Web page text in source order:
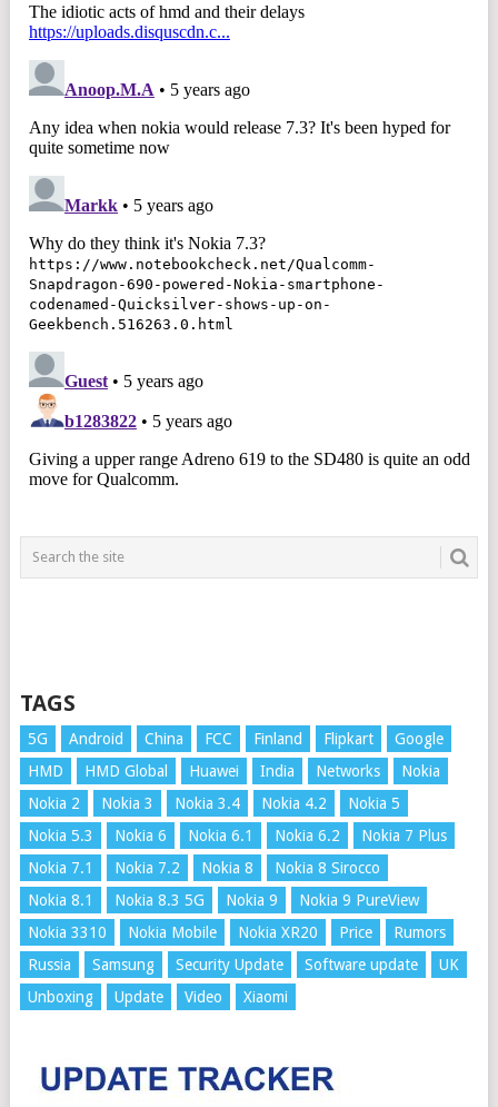
TAGS
5G Android China FCC Finland Flipkart
Google
HMD
HMD Global Huawei India Networks
Nokia
Nokia 2
Nokia 3 Nokia 3.4 Nokia 4.2
Nokia 5
Nokia 5.3
Nokia 6 Nokia 6.1 Nokia 6.2
Nokia 7 Plus
Nokia 7.1
Nokia 7.2 Nokia 8
Nokia 8 Sirocco
Nokia 8.1
Nokia 8.3 5G Nokia 9
Nokia 9 PureView
Nokia 3310
Nokia Mobile Nokia XR20 Price
Rumors
Russia
Samsung Security Update Software update
UK
Unboxing
Update Video Xiaomi